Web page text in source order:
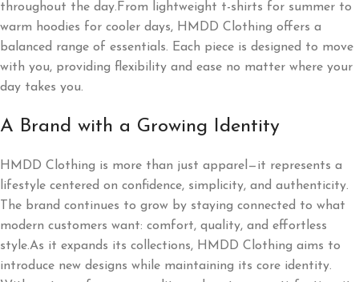
throughout the day.From lightweight t-shirts for summer to
warm hoodies for cooler days, HMDD Clothing offers a
balanced range of essentials. Each piece is designed to move
with you, providing flexibility and ease no matter where your
day takes you.
A Brand with a Growing Identity
HMDD Clothing is more than just apparel—it represents a
lifestyle centered on confidence, simplicity, and authenticity.
The brand continues to grow by staying connected to what
modern customers want: comfort, quality, and effortless
style.As it expands its collections, HMDD Clothing aims to
introduce new designs while maintaining its core identity.